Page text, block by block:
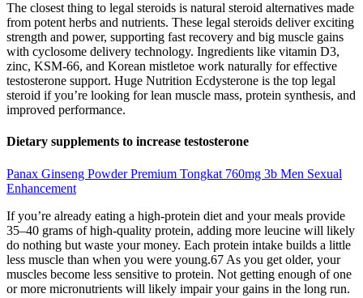
The closest thing to legal steroids is natural steroid alternatives made
from potent herbs and nutrients. These legal steroids deliver exciting
strength and power, supporting fast recovery and big muscle gains
with cyclosome delivery technology. Ingredients like vitamin D3,
zinc, KSM-66, and Korean mistletoe work naturally for effective
testosterone support. Huge Nutrition Ecdysterone is the top legal
steroid if you’re looking for lean muscle mass, protein synthesis, and
improved performance.
Dietary supplements to increase testosterone
Panax Ginseng Powder Premium Tongkat 760mg 3b Men Sexual
Enhancement
If you’re already eating a high-protein diet and your meals provide
35–40 grams of high-quality protein, adding more leucine will likely
do nothing but waste your money. Each protein intake builds a little
less muscle than when you were young.67 As you get older, your
muscles become less sensitive to protein. Not getting enough of one
or more micronutrients will likely impair your gains in the long run.